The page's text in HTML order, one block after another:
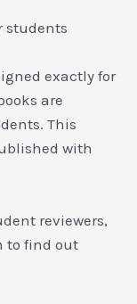
students
exactly for
are
This
with
reviewers,
to find out